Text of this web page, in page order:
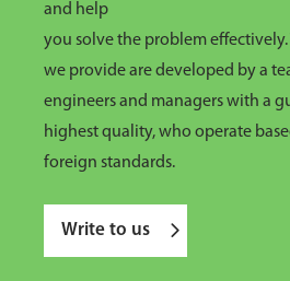
and help
you solve the problem
we provide are developed by a
engineers and managers with a
highest quality, who operate
foreign standards.
Write to us